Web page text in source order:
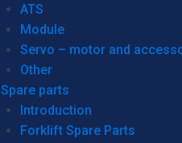
ATS
Module
Servo – motor and
Other
Spare parts
Introduction
Forklift Spare Parts